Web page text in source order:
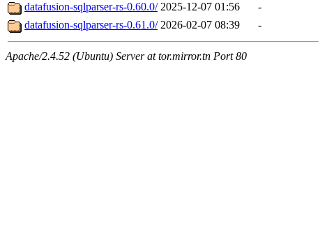
datafusion-sqlparser-rs-0.60.0/ 2025-12-07 01:56
-
datafusion-sqlparser-rs-0.61.0/ 2026-02-07 08:39 -
Apache/2.4.52 (Ubuntu) Server at tor.mirror.tn Port 80